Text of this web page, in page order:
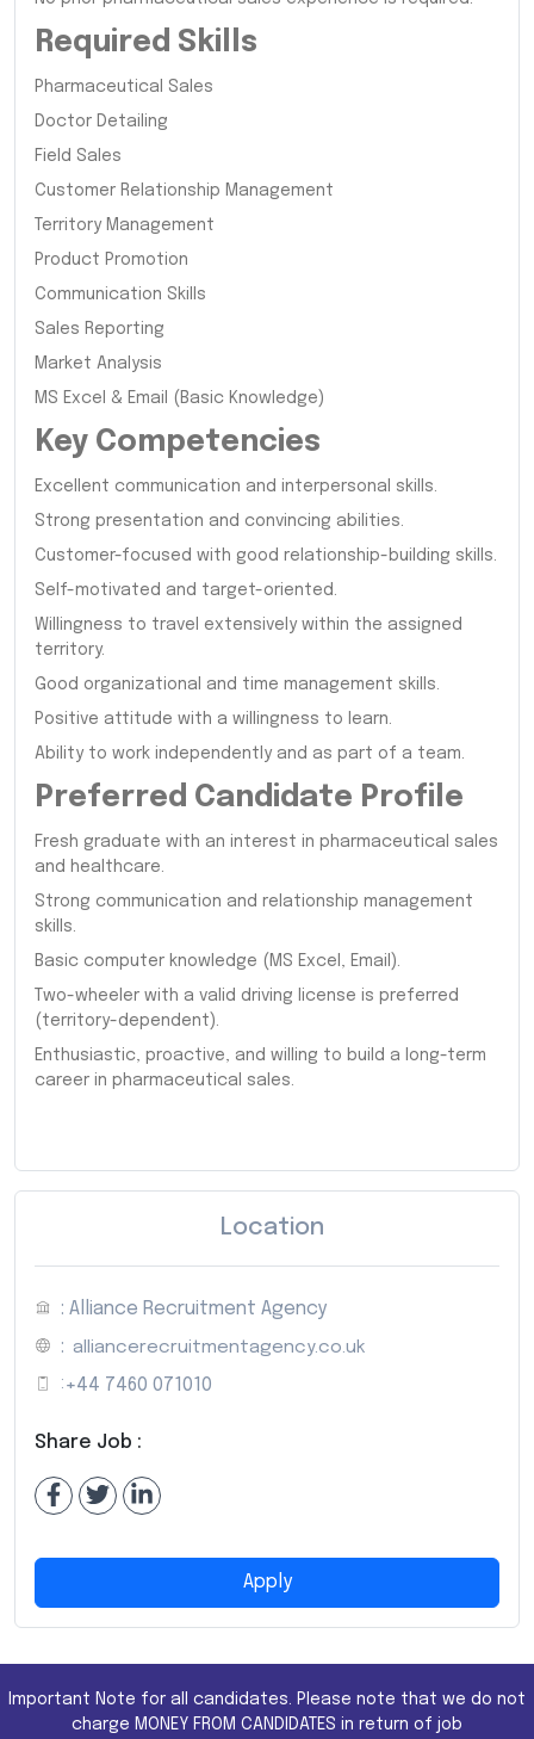
Required Skills
Pharmaceutical Sales
Doctor Detailing
Field Sales
Customer Relationship Management
Territory Management
Product Promotion
Communication Skills
Sales Reporting
Market Analysis
MS Excel & Email (Basic Knowledge)
Key Competencies
Excellent communication and interpersonal skills.
Strong presentation and convincing abilities.
Customer-focused with good relationship-building skills.
Self-motivated and target-oriented.
Willingness to travel extensively within the assigned
territory.
Good organizational and time management skills.
Positive attitude with a willingness to learn.
Ability to work independently and as part of a team.
Preferred Candidate Profile
Fresh graduate with an interest in pharmaceutical sales
and healthcare.
Strong communication and relationship management
skills.
Basic computer knowledge (MS Excel, Email).
Two-wheeler with a valid driving license is preferred
(territory-dependent).
Enthusiastic, proactive, and willing to build a long-term
career in pharmaceutical sales.
Location
: Alliance Recruitment Agency
: alliancerecruitmentagency.co.uk
: +44 7460 071010
Share Job :
Apply
Important Note for all candidates. Please note that we do not
charge MONEY FROM CANDIDATES in return of job